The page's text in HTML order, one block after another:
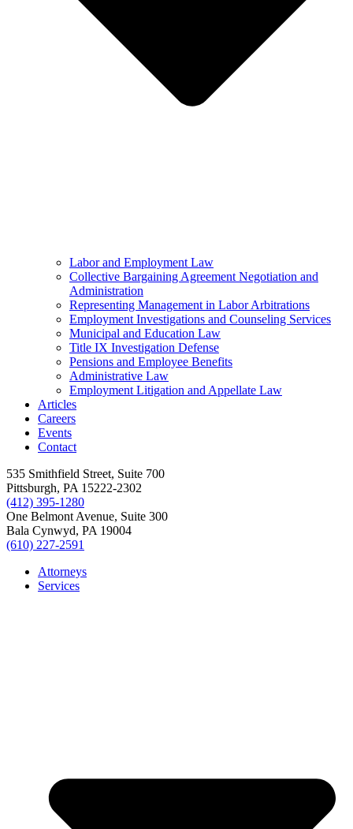
Labor and Employment Law
Collective Bargaining Agreement Negotiation and
Administration
Representing Management in Labor Arbitrations
Employment Investigations and Counseling Services
Municipal and Education Law
Title IX Investigation Defense
Pensions and Employee Benefits
Administrative Law
Employment Litigation and Appellate Law
Articles
Careers
Events
Contact
535 Smithfield Street, Suite 700
Pittsburgh, PA 15222-2302
(412) 395-1280
One Belmont Avenue, Suite 300
Bala Cynwyd, PA 19004
(610) 227-2591
Attorneys
Services